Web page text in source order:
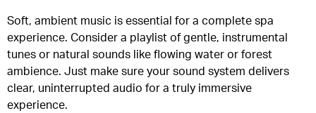
Soft, ambient music is essential for a complete spa
experience. Consider a playlist of gentle, instrumental
tunes or natural sounds like flowing water or forest
ambience. Just make sure your sound system delivers
clear, uninterrupted audio for a truly immersive
experience.